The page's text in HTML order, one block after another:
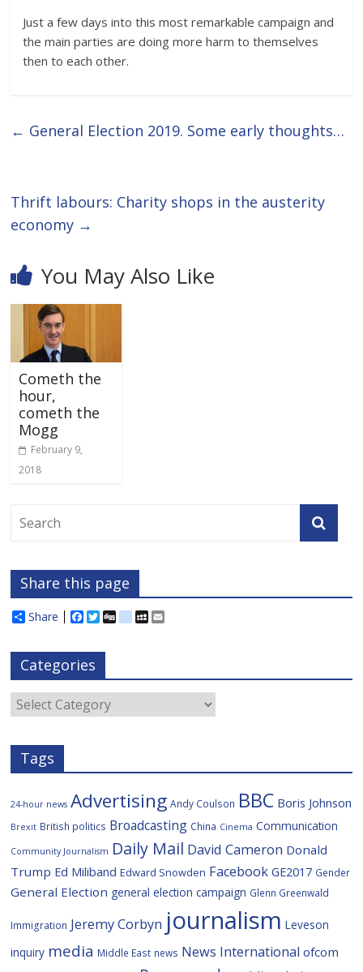
Just a few days into this most remarkable campaign and
the main parties are doing more harm to themselves
then to each other.
← General Election 2019. Some early thoughts…
Thrift labours: Charity shops in the austerity
economy →
You May Also Like
Cometh the
hour,
cometh the
Mogg
February 9,
2018
Share this page
Share
F
e
b
o
o
k
T
t
e
r
D
d
i
o
s
M
c
e
Categories
Categories
Tags
24-hour news Advertising Andy Coulson BBC Boris Johnson
Brexit British politics Broadcasting China Cinema Communication
Community Journalism Daily Mail David Cameron Donald
Trump Ed Miliband Edward Snowden Facebook GE2017 Gender
General Election general election campaign Glenn Greenwald
Immigration Jeremy Corbyn journalism Leveson
inquiry media Middle East news News International ofcom